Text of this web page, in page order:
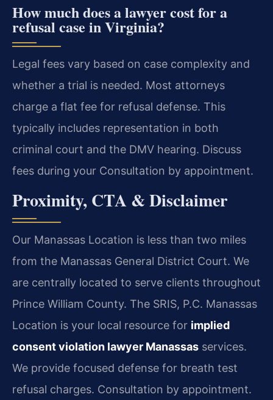
How much does a lawyer cost for a
refusal case in Virginia?
Legal fees vary based on case complexity and
whether a trial is needed. Most attorneys
charge a flat fee for refusal defense. This
typically includes representation in both
criminal court and the DMV hearing. Discuss
fees during your Consultation by appointment.
Proximity, CTA & Disclaimer
Our Manassas Location is less than two miles
from the Manassas General District Court. We
are centrally located to serve clients throughout
Prince William County. The SRIS, P.C. Manassas
Location is your local resource for implied
consent violation lawyer Manassas services.
We provide focused defense for breath test
refusal charges. Consultation by appointment.